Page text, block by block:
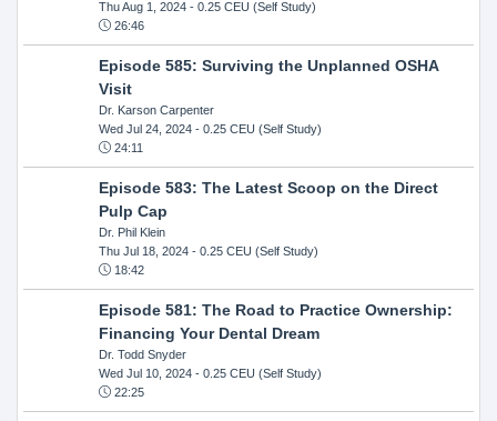
Thu Aug 1, 2024- 0.25 CEU (Self Study)
26:46
Episode 585: Surviving the Unplanned OSHA
Visit
Dr. Karson Carpenter
Wed Jul 24, 2024- 0.25 CEU (Self Study)
24:11
Episode 583: The Latest Scoop on the Direct
Pulp Cap
Dr. Phil Klein
Thu Jul 18, 2024- 0.25 CEU (Self Study)
18:42
Episode 581: The Road to Practice Ownership:
Financing Your Dental Dream
Dr. Todd Snyder
Wed Jul 10, 2024- 0.25 CEU (Self Study)
22:25